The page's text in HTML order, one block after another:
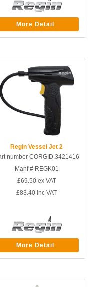
More Detail
Regin Vessel Jet 2
number CORGID.3421416
Manf # REGK01
£69.50ex VAT
£83.40 inc VAT
More Detail